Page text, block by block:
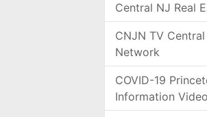
Central NJ Real
CNJN TV
Network
COVID-19
Information